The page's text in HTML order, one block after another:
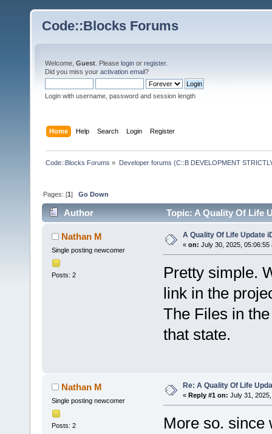
Code::Blocks Forums
Welcome, Guest . Please login or register.
Did you miss your activation email?
Login with username, password and session length
Home Help Search Login Register
Code::Blocks Forums » Developer forums (C::B DEVELOPMENT
Pages: [1]Go Down
Author Topic: A Quality Of Life
Nathan M
Single posting newcomer
Posts: 2
A Quality Of Life Update
« on: July 30, 2025, 05:06:55
Pretty simple.
link in the
The Files in
that state.
Nathan M
Single posting newcomer
Posts: 2
Re: A Quality Of Life
« Reply #1 on: July 31,
More so. since